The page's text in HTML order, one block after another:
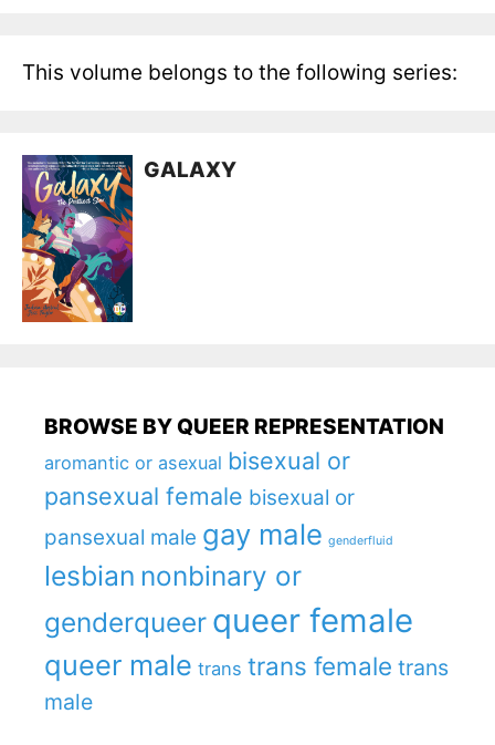
This volume belongs to the following series:
GALAXY
BROWSE BY QUEER REPRESENTATION
aromantic or asexual bisexual or
pansexual female bisexual or
pansexual male gay male genderfluid
lesbian nonbinary or
genderqueer queer female
queer male trans trans female trans
male